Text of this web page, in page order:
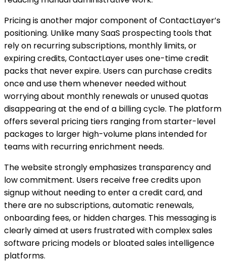
Pricing is another major component of ContactLayer’s
positioning. Unlike many SaaS prospecting tools that
rely on recurring subscriptions, monthly limits, or
expiring credits, ContactLayer uses one-time credit
packs that never expire. Users can purchase credits
once and use them whenever needed without
worrying about monthly renewals or unused quotas
disappearing at the end of a billing cycle. The platform
offers several pricing tiers ranging from starter-level
packages to larger high-volume plans intended for
teams with recurring enrichment needs.
The website strongly emphasizes transparency and
low commitment. Users receive free credits upon
signup without needing to enter a credit card, and
there are no subscriptions, automatic renewals,
onboarding fees, or hidden charges. This messaging is
clearly aimed at users frustrated with complex sales
software pricing models or bloated sales intelligence
platforms.